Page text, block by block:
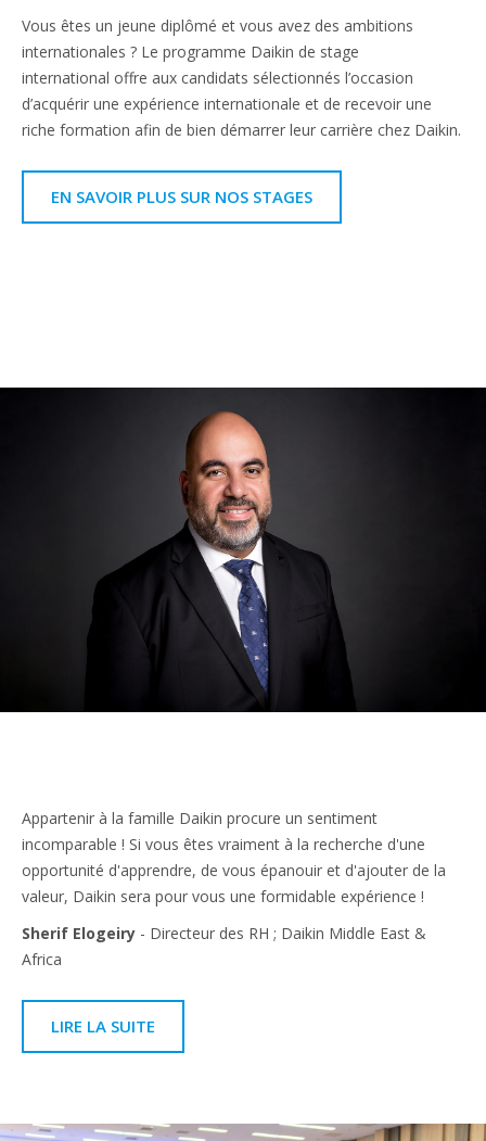
Vous êtes un jeune diplômé et vous avez des ambitions
internationales ? Le programme Daikin de stage
international offre aux candidats sélectionnés l’occasion
d’acquérir une expérience internationale et de recevoir une
riche formation afin de bien démarrer leur carrière chez Daikin.
EN SAVOIR PLUS SUR NOS STAGES
Appartenir à la famille Daikin procure un sentiment
incomparable ! Si vous êtes vraiment à la recherche d'une
opportunité d'apprendre, de vous épanouir et d'ajouter de la
valeur, Daikin sera pour vous une formidable expérience !
Sherif Elogeiry - Directeur des RH ; Daikin Middle East &
Africa
LIRE LA SUITE